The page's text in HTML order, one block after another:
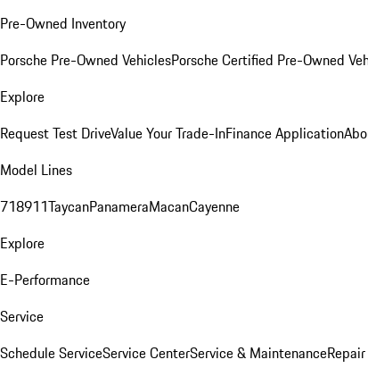
Pre-Owned Inventory
Porsche Pre-Owned VehiclesPorsche Certified Pre-Owned
Explore
Request Test DriveValue Your Trade-InFinance Application
Model Lines
718911TaycanPanameraMacanCayenne
Explore
E-Performance
Service
Schedule ServiceService CenterService & Maintenance